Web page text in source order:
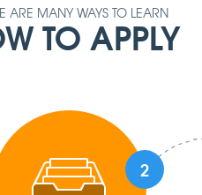
ARE MANY WAYS TO LEARN
TO APPLY
2